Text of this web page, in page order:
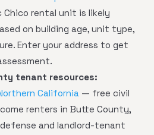
rental unit is likely
on building age, unit type,
Enter your address to get
tenant resources:
California — free civil
renters in Butte County,
and landlord-tenant